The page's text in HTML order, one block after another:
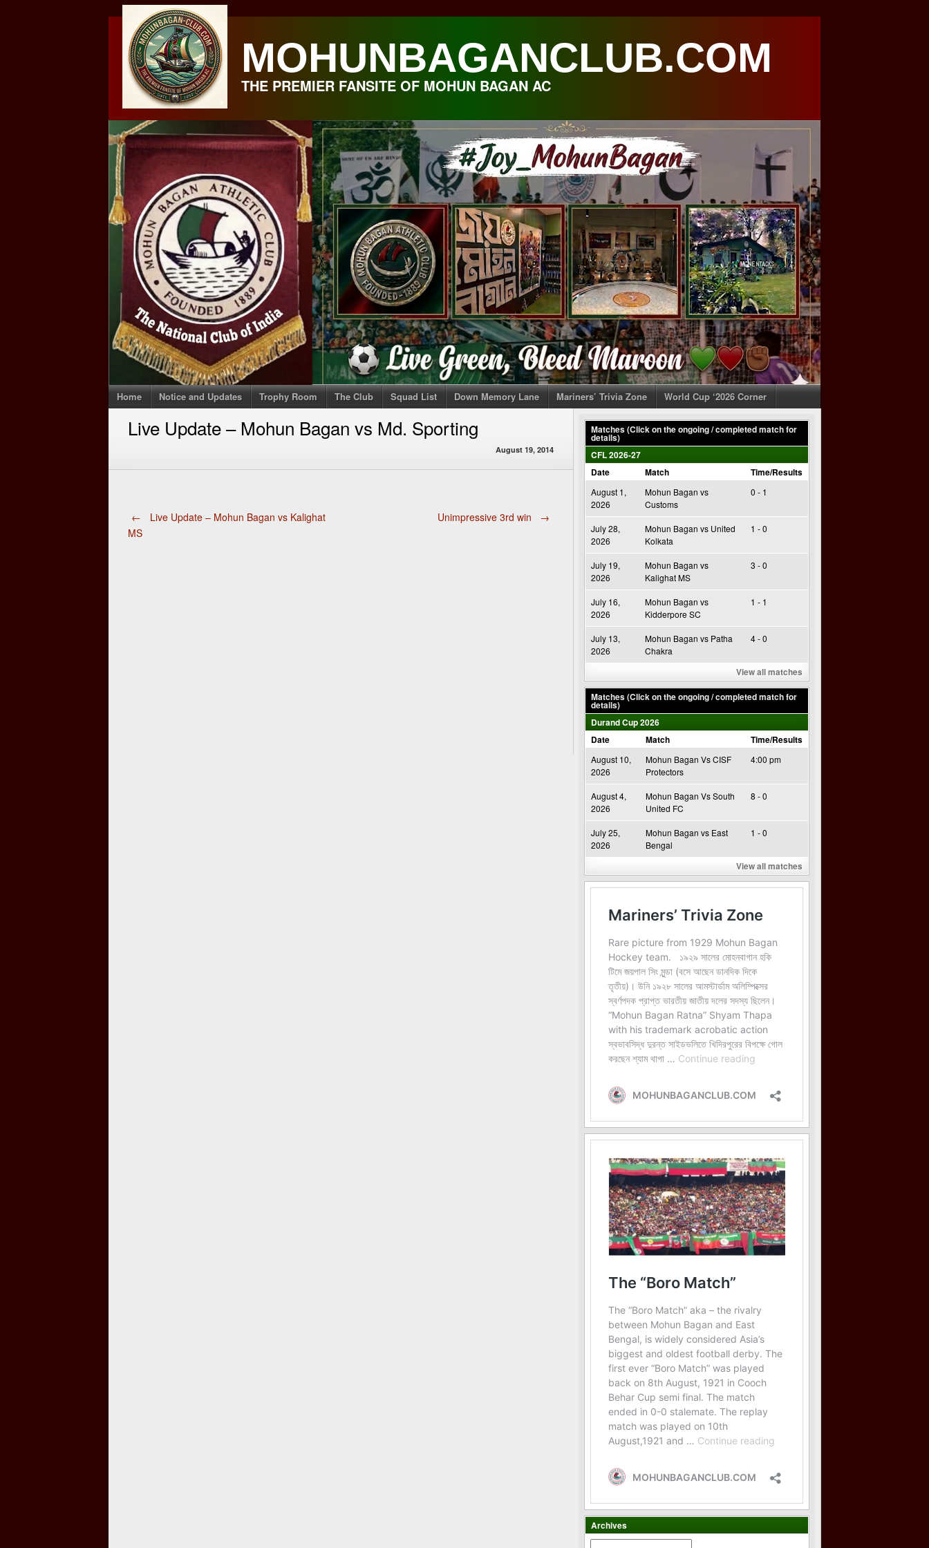
content
MOHUNBAGANCLUB.COM
THE PREMIER FANSITE OF MOHUN BAGAN AC
Home Notice and Updates Trophy Room The Club Squad List Down Memory Lane Mariners’ Trivia Zone World Cup ‘2026 Corner
Live Update – Mohun Bagan vs Md. Sporting
August 19, 2014
Post
←
Live Update – Mohun Bagan vs Kalighat
MS
Unimpressive 3rd win →
Matches (Click on the ongoing / completed match for
details)
CFL 2026-27
Date
Match Time/Results
August 1,
2026
Mohun Bagan vs
Customs
0 - 1
July 28,
2026
Mohun Bagan vs United
Kolkata
1 - 0
July 19,
2026
Mohun Bagan vs
Kalighat MS
3 - 0
July 16,
2026
Mohun Bagan vs
Kidderpore SC
1 - 1
July 13,
2026
Mohun Bagan vs Patha
Chakra
4 - 0
View all matches
Matches (Click on the ongoing / completed match for
details)
Durand Cup 2026
Date
Match Time/Results
August 10,
2026
Mohun Bagan Vs CISF
Protectors
4:00 pm
August 4,
2026
Mohun Bagan Vs South
United FC
8 - 0
July 25,
2026
Mohun Bagan vs East
Bengal
1 - 0
View all matches
Archives